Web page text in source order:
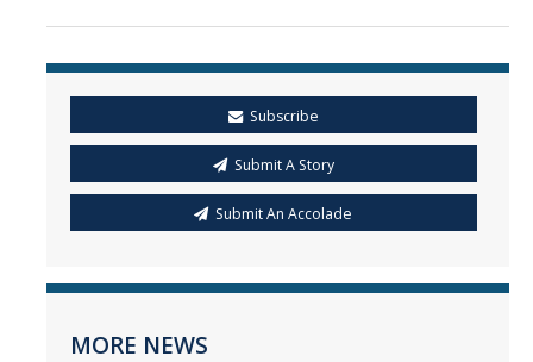
Subscribe
Submit A Story
Submit An Accolade
MORE NEWS